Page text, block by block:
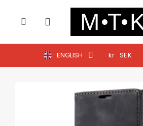
ENGLISH kr SEK